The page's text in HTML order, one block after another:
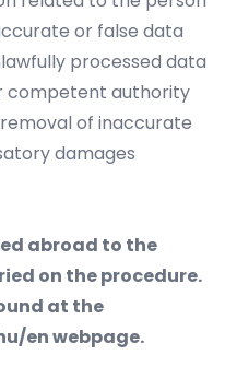
or false data
processed data
competent authority
of inaccurate
damages
abroad to the
on the procedure.
at the
enwebpage.